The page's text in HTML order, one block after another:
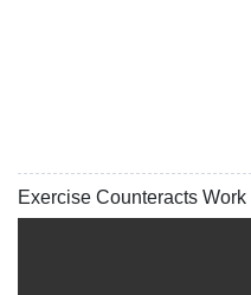
Exercise Counteracts